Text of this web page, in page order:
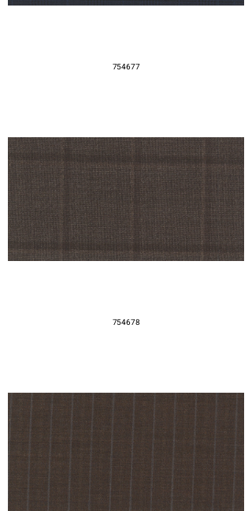
754677
754678